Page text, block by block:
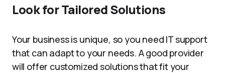
Look for Tailored Solutions
Your business is unique, so you need IT support
that can adapt to your needs. A good provider
will offer customized solutions that fit your